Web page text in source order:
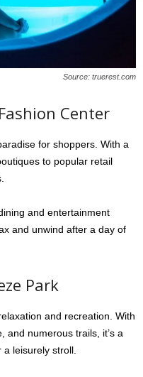
Source: truerest.com
Center
for shoppers. With a
to popular retail
and entertainment
and unwind after a day of
Park
and recreation. With
and numerous trails, it’s a
leisurely stroll.